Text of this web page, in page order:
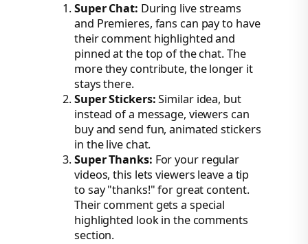
Super Chat: During live streams
and Premieres, fans can pay to have
their comment highlighted and
pinned at the top of the chat. The
more they contribute, the longer it
stays there.
Super Stickers:Similar idea, but
instead of a message, viewers can
buy and send fun, animated stickers
in the live chat.
Super Thanks: For your regular
videos, this lets viewers leave a tip
to say "thanks!" for great content.
Their comment gets a special
highlighted look in the comments
section.